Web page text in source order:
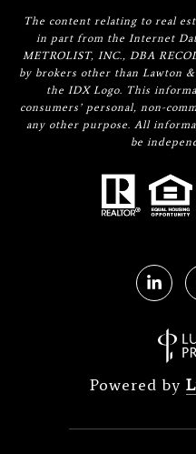
The content relating to real
in part from the Internet
METROLIST, INC., DBA
by brokers other than Lawton
the IDX Logo. This
consumers’ personal, non-
any other purpose. All
be
Powered by